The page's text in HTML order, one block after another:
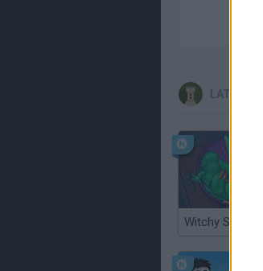
LATEST
Witchy Sisters